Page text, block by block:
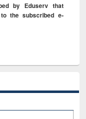
by Eduserv that
the subscribed e-